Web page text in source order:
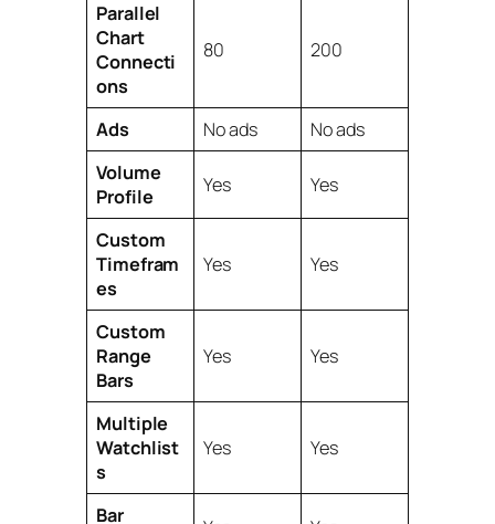
Parallel
Chart
Connecti
ons
80 200
Ads No ads
No ads
Volume
Profile
Yes Yes
Custom
Timefram
es
Yes Yes
Custom
Range
Bars
Yes Yes
Multiple
Watchlist
s
Yes Yes
Bar